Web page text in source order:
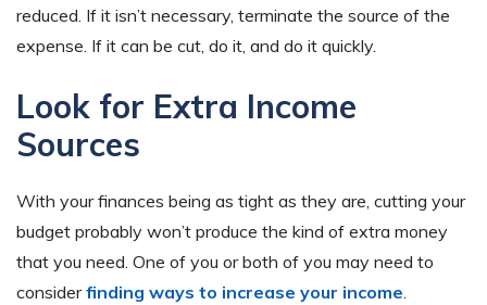
reduced. If it isn’t necessary, terminate the source of the
expense. If it can be cut, do it, and do it quickly.
Look for Extra Income
Sources
With your finances being as tight as they are, cutting your
budget probably won’t produce the kind of extra money
that you need. One of you or both of you may need to
considerfinding ways to increase your income.